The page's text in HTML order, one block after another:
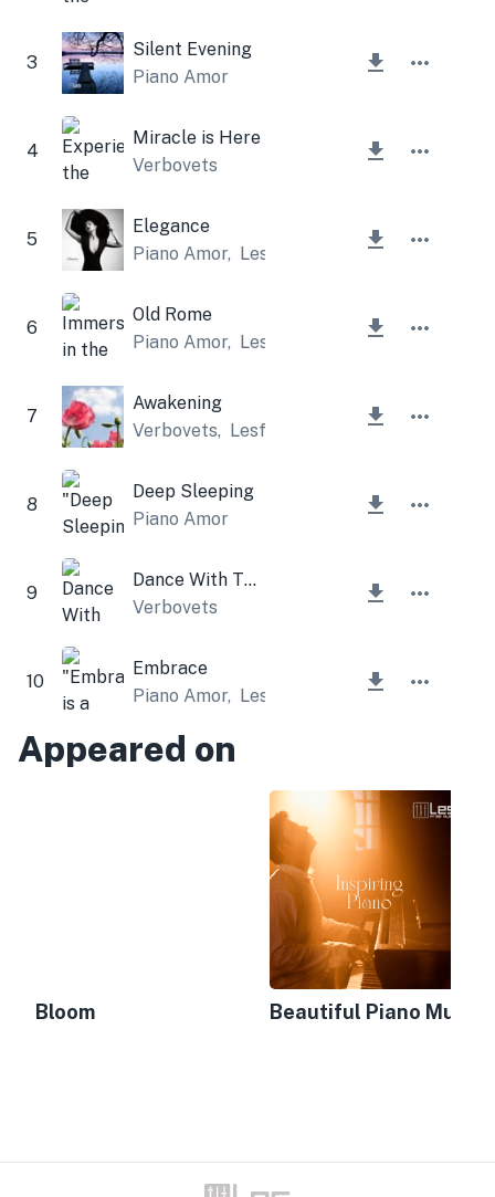
3
Silent Evening
Piano Amor
4
Miracle is Here
Verbovets
5
Elegance
Piano Amor, Lesfm
6
Old Rome
Piano Amor, Lesfm
7
Awakening
Verbovets, Lesfm
8
Deep Sleeping
Piano Amor
9
Dance With The Sky
Verbovets
10
Embrace
Piano Amor, Lesfm
Appeared on
Bloom Beautiful Piano Music